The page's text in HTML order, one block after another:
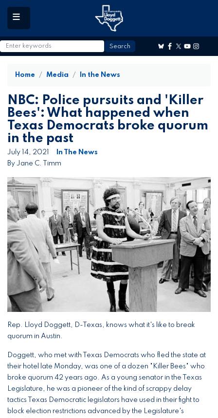
to
main
content
Home Media In the News
NBC: Police pursuits and 'Killer
Bees': What happened when
Texas Democrats broke quorum
in the past
July 14, 2021
In The News
By Jane C. Timm
Image
Rep. Lloyd Doggett, D-Texas, knows what it's like to break
quorum in Austin.
Doggett, who met with Texas Democrats who fled the state at
their hotel late Monday, was one of a dozen "Killer Bees" who
broke quorum 42 years ago. As a young senator in the Texas
Legislature, he was a pioneer of the kind of scrappy delay
tactics Texas Democratic legislators have used in their fight to
block election restrictions advanced by the Legislature's